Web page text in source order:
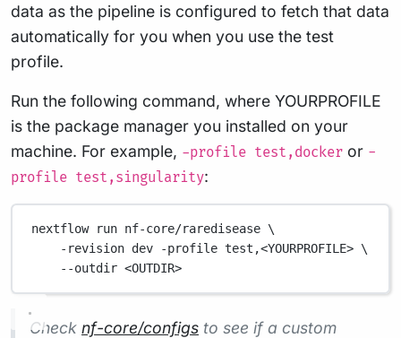
data as the pipeline is configured to fetch that data
automatically for you when you use the test
profile.
Run the following command, where YOURPROFILE
is the package manager you installed on your
machine. For example, -profile test,docker or -
profile test,singularity:
nextflow run nf-core/raredisease \
-revision dev -profile test,<YOURPROFILE> \
--outdir <OUTDIR>
Check nf-core/configs to see if a custom